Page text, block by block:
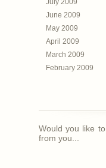
July 2009
June 2009
May 2009
April 2009
March 2009
February 2009
Would you like to
from you...